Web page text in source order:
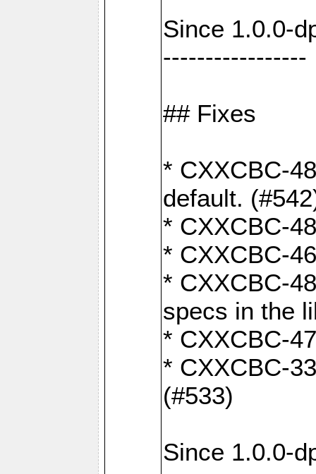
Since 1.0.0-
-----------------
## Fixes
* CXXCBC-
default.
* CXXCBC-
* CXXCBC-
* CXXCBC-
specs in the
* CXXCBC-
* CXXCBC-
(#533)
Since 1.0.0-